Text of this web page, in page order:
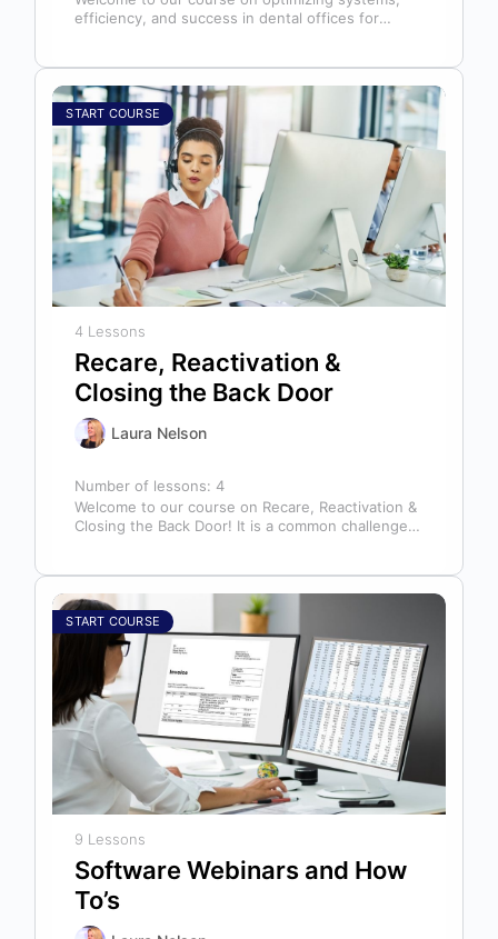
efficiency, and success in dental offices for
START COURSE
4 Lessons
Recare, Reactivation &
Closing the Back Door
Laura Nelson
Number of lessons:4
Welcome to our course on Recare, Reactivation &
Closing the Back Door! It is a common challenge
START COURSE
9 Lessons
Software Webinars and How
To’s